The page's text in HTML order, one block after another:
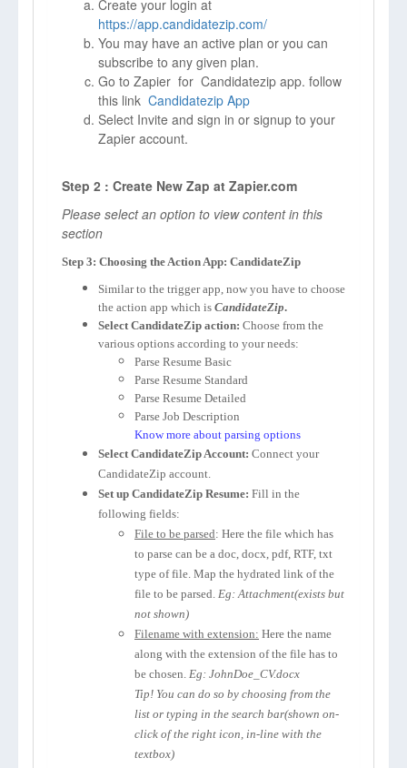
Create your login at
https://app.candidatezip.com/
You may have an active plan or you can
subscribe to any given plan.
Go to Zapier for Candidatezip app. follow
this link Candidatezip App
Select Invite and sign in or signup to your
Zapier account.
Step 2 : Create New Zap at Zapier.com
Please select an option to view content in this
section
Step 3: Choosing the Action App: CandidateZip
Similar to the trigger app, now you have to choose
the action app which is CandidateZip.
Select CandidateZip action: Choose from the
various options according to your needs:
Parse Resume Basic
Parse Resume Standard
Parse Resume Detailed
Parse Job Description
Know more about parsing options
Select CandidateZip Account: Connect your
CandidateZip account.
Set up CandidateZip Resume: Fill in the
following fields:
File to be parsed: Here the file which has
to parse can be a doc, docx, pdf, RTF, txt
type of file. Map the hydrated link of the
file to be parsed. Eg: Attachment(exists but
not shown)
Filename with extension: Here the name
along with the extension of the file has to
be chosen. Eg: JohnDoe_CV.docx
Tip! You can do so by choosing from the
list or typing in the search bar(shown on-
click of the right icon, in-line with the
textbox)